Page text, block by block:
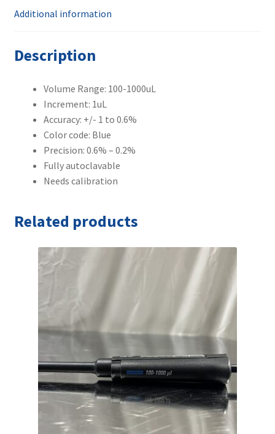
quantity
Additional information
Description
Volume Range: 100-1000uL
Increment: 1uL
Accuracy: +/- 1 to 0.6%
Color code: Blue
Precision: 0.6% – 0.2%
Fully autoclavable
Needs calibration
Related products